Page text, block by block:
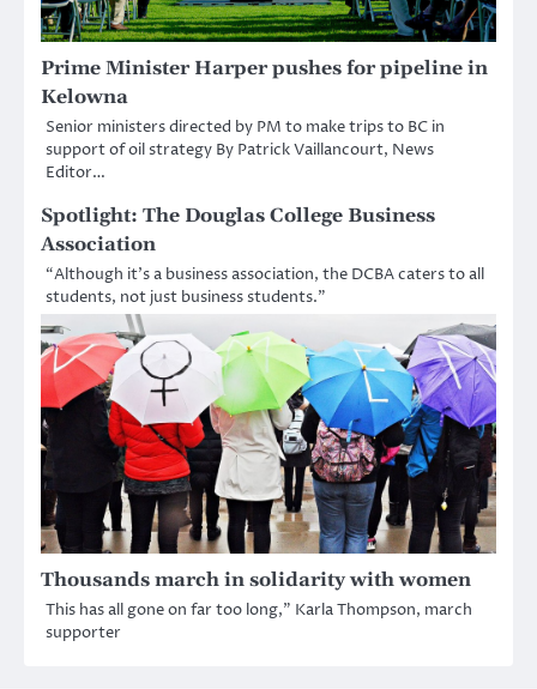
Prime Minister Harper pushes for pipeline in
Kelowna
Senior ministers directed by PM to make trips to BC in
support of oil strategy By Patrick Vaillancourt, News
Editor…
Spotlight: The Douglas College Business
Association
“Although it’s a business association, the DCBA caters to all
students, not just business students.”
Thousands march in solidarity with women
This has all gone on far too long,” Karla Thompson, march
supporter